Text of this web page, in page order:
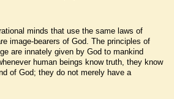
minds that use the same laws of
image-bearers of God. The principles of
are innately given by God to mankind
human beings know truth, they know
of God; they do not merely have a